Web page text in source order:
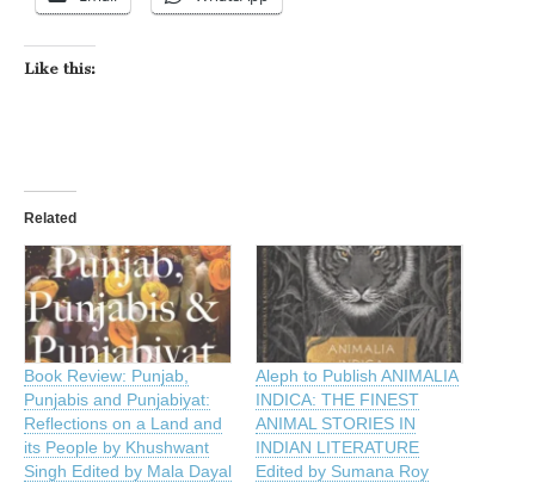
Like this:
Related
Book Review: Punjab,
Punjabis and Punjabiyat:
Reflections on a Land and
its People by Khushwant
Singh Edited by Mala Dayal
Aleph to Publish ANIMALIA
INDICA: THE FINEST
ANIMAL STORIES IN
INDIAN LITERATURE
Edited by Sumana Roy